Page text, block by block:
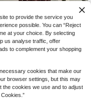
Pariaura
Set, Featuring Deep Coff
Color With Vintage White P
Print, Sleeveless Top With
Frog Buttons, Matching
Lantern Pants, Draping Fa
to provide the service you
possible. You can “Reject
at your choice. By selecting
us analyse traffic, offer
to complement your shopping
cookies that make our
browser settings, but this may
the cookies we use and to adjust